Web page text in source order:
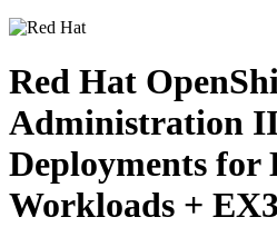
Red Hat
Administration
Deployments for
Workloads +